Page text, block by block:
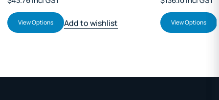
View Options Add to wishlist View Options